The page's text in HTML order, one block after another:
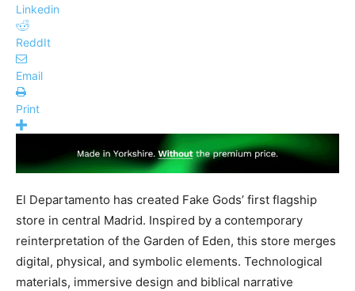
Linkedin
ReddIt
Email
Print
El Departamento has created Fake Gods’ first flagship
store in central Madrid. Inspired by a contemporary
reinterpretation of the Garden of Eden, this store merges
digital, physical, and symbolic elements. Technological
materials, immersive design and biblical narrative